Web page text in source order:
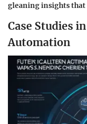
gleaning insights that
Case Studies
Automation